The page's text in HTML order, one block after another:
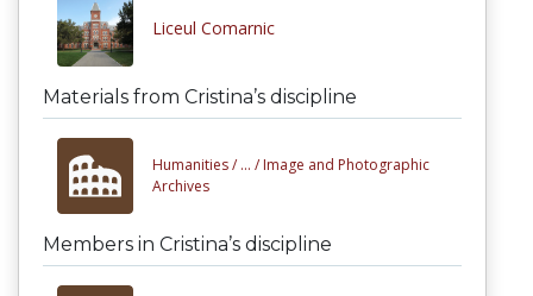
Liceul Comarnic
Materials from Cristina’s discipline
Humanities / ... / Image and Photographic
Archives
Members in Cristina’s discipline